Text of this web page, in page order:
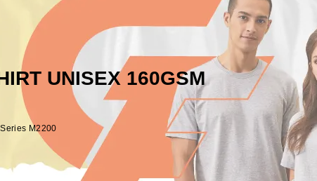
UNISEX 160GSM
M2200